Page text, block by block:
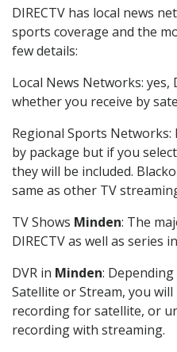
DIRECTV has local news
sports coverage and the
few details:
Local News Networks: yes,
whether you receive by
Regional Sports Networks:
by package but if you
they will be included.
same as other TV
TV Shows Minden: The
DIRECTV as well as series
DVR in Minden:
Satellite or Stream, you
recording for satellite, or
recording with streaming.